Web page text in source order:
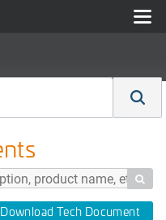

Download Tech Document